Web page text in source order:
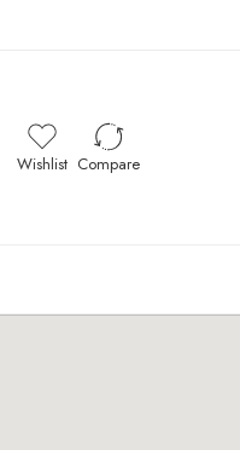
Wishlist Compare